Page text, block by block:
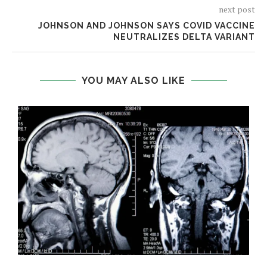
next post
JOHNSON AND JOHNSON SAYS COVID VACCINE
NEUTRALIZES DELTA VARIANT
YOU MAY ALSO LIKE